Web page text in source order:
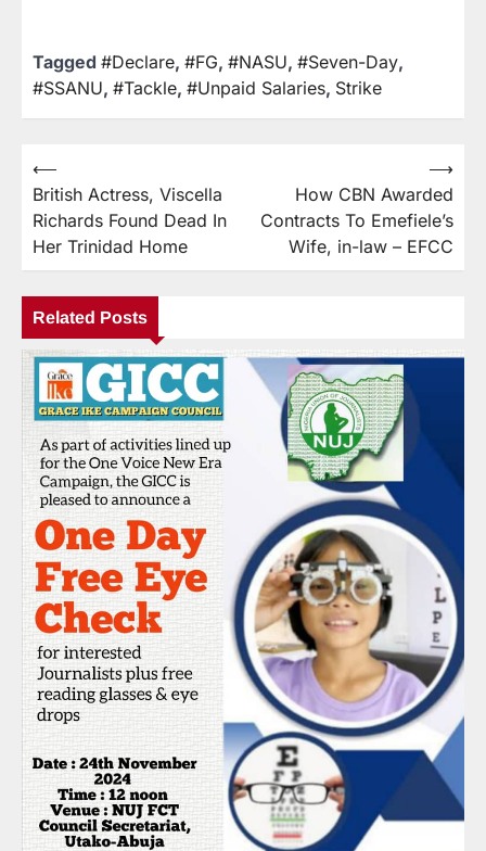
Tagged #Declare, #FG, #NASU, #Seven-Day,
#SSANU, #Tackle, #Unpaid Salaries, Strike
⟵
British Actress, Viscella
Richards Found Dead In
Her Trinidad Home
How CBN Awarded
Contracts To Emefiele’s
Wife, in-law – EFCC
⟶
Related Posts